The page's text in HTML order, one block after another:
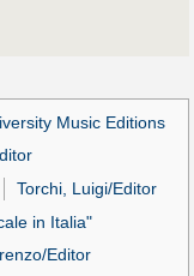
Music Editions
Torchi, Luigi/Editor
in Italia"
Editor